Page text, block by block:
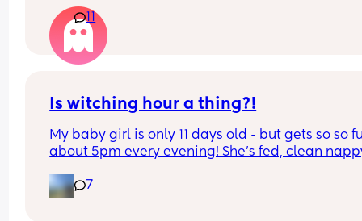
11
Is witching hour a thing?!
My baby girl is only 11 days old - but gets so so
about 5pm every evening! She’s fed, clean
every evening! I googled and apparently
hour is common but is it common at only 11 days
7